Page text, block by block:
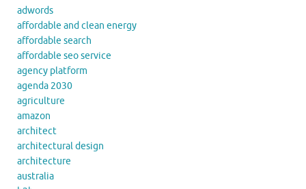
adwords
affordable and clean energy
affordable search
affordable seo service
agency platform
agenda 2030
agriculture
amazon
architect
architectural design
architecture
australia